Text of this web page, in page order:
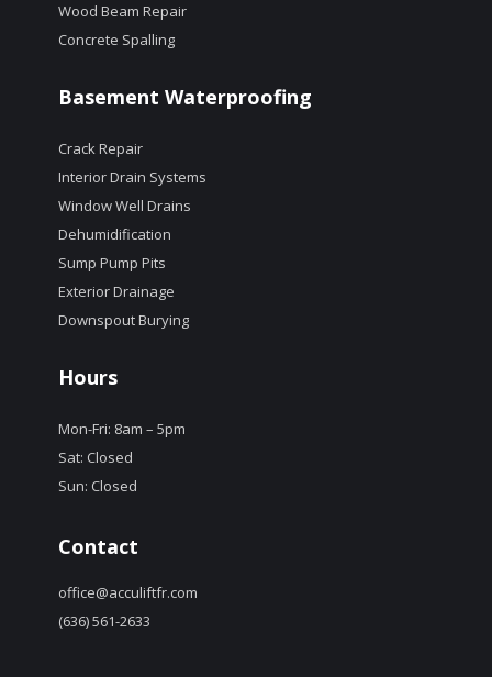
Wood Beam Repair
Concrete Spalling
Basement Waterproofing
Crack Repair
Interior Drain Systems
Window Well Drains
Dehumidification
Sump Pump Pits
Exterior Drainage
Downspout Burying
Hours
Mon-Fri: 8am – 5pm
Sat: Closed
Sun: Closed
Contact
office@acculiftfr.com
(636) 561-2633